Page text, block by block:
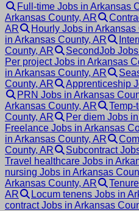
Full-time Jobs in Arkansas
Arkansas County, AR
AR
Hourly Jobs in Arkansas
in Arkansas County, AR
County, AR
SecondJob
Per project Jobs in Arkansas
in Arkansas County, AR
County, AR
Apprenticeship
PRN Jobs in Arkansas
Arkansas County, AR
Temp-
County, AR
Per diem Jobs
Freelance Jobs in Arkansas
in Arkansas County, AR
County, AR
Subcontract
Travel healthcare Jobs in
nursing Jobs in Arkansas
Arkansas County, AR
AR
Locum tenens Jobs in
contract Jobs in Arkansas